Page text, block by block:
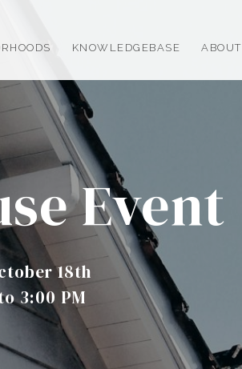
KNOWLEDGEBASE ABOUT
Event
18th
3:00 PM